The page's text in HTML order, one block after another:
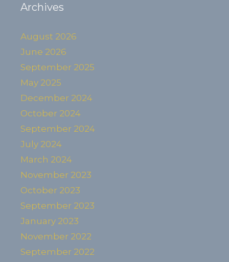
Archives
August 2026
June 2026
September 2025
May 2025
December 2024
October 2024
September 2024
July 2024
March 2024
November 2023
October 2023
September 2023
January 2023
November 2022
September 2022